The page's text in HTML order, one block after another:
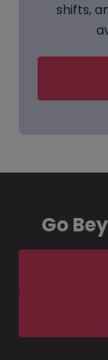
shifts,
Go